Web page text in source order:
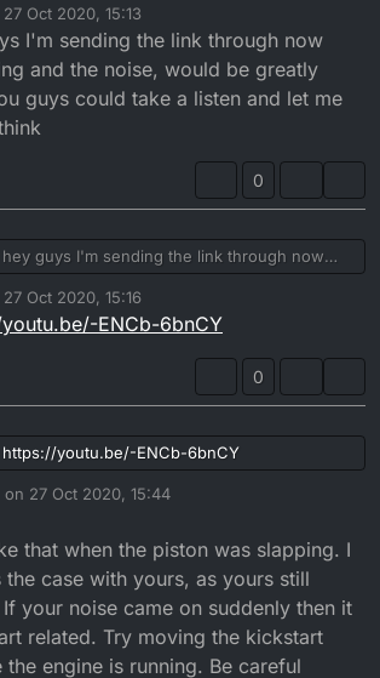
and works fine it's just it has that noise
or help will be greatly appreciated thanks in
27 Oct 2020, 15:13
by
I'm sending the link through now
and the noise, would be greatly
guys could take a listen and let me
0
hey guys I'm sending the link through now
idling and the noise, would be greatly
if you guys could take a listen and let me
you think
27 Oct 2020, 15:16
by
ENCb-6bnCY
0
https://youtu.be/-ENCb-6bnCY
on 27 Oct 2020, 15:44
by SpookDog
that when the piston was slapping. I
the case with yours, as yours still
your noise came on suddenly then it
related. Try moving the kickstart
engine is running. Be careful